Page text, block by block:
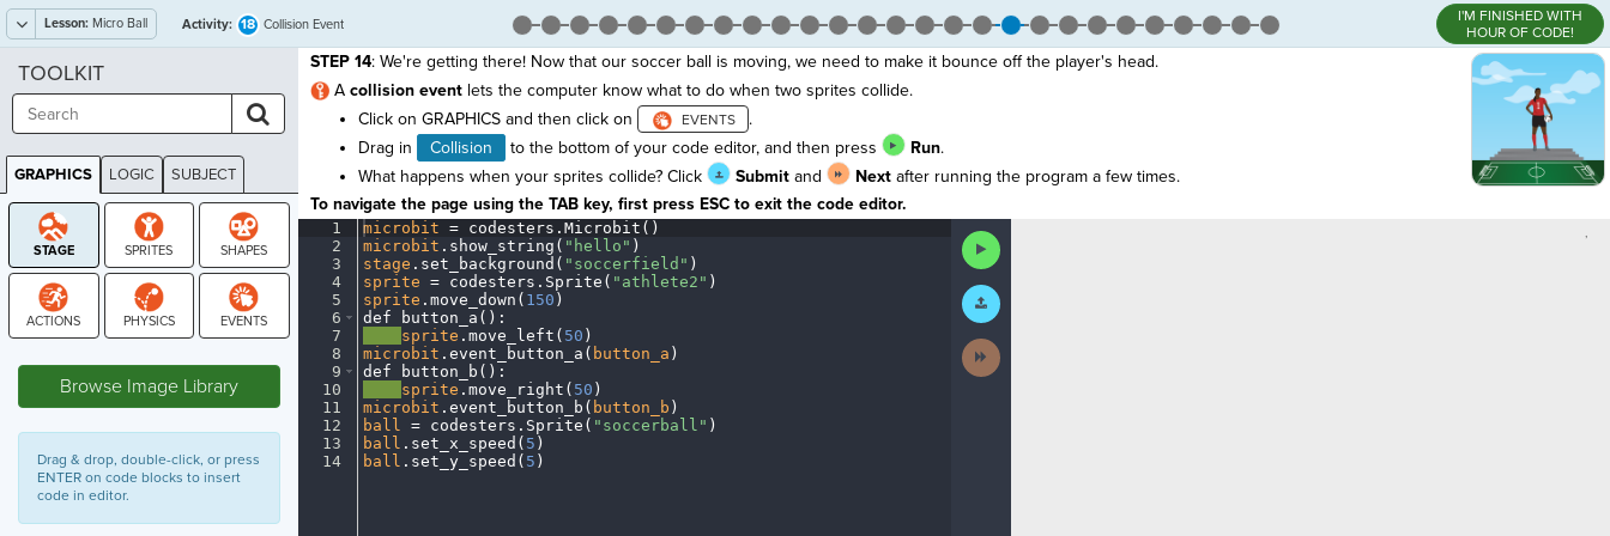
Lesson: Micro Ball Activity: 18 Collision Event
I'M FINISHED WITH
HOUR OF CODE!
STEP 14: We're getting there! Now that our soccer ball is moving, we need to make it bounce off the player's head.
A collision eventlets the computer know what to do when two sprites collide.
Click on GRAPHICS and then click on
.
Drag in
Collision to the bottom of your code editor, and then press Run.
What happens when your sprites collide? Click
Submit and Next after running the program a few times.
To navigate the page using the TAB key, first press ESC to exit the code editor.
1
2
3
4
5
6
7
8
9
10
11
12
13
14
microbit =· codesters . Microbit()
microbit . show_string( "hello" )
stage . set_background( "soccerfield" )
sprite =· codesters . Sprite( "athlete2" )
sprite . move_down( 150 )
def
button_a() :
sprite . move_left( 50 )
microbit . event_button_a( button_a )
def
button_b() :
sprite . move_right( 50 )
microbit . event_button_b( button_b )
ball =· codesters . Sprite( "soccerball" )
ball . set_x_speed( 5 )
ball . set_y_speed( 5 )
Run
Code
Submit
Work
Next
Activity
,
TOOLKIT
GRAPHICS LOGIC SUBJECT
GRAPHICS
Browse Image Library
Drag & drop, double-click, or press
ENTER on code blocks to insert
code in editor.